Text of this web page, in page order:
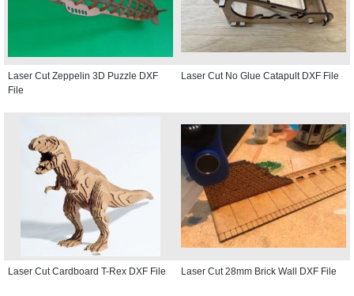
Laser Cut Zeppelin 3D Puzzle DXF
File
Laser Cut No Glue Catapult DXF File
Laser Cut Cardboard T-Rex DXF File Laser Cut 28mm Brick Wall DXF File